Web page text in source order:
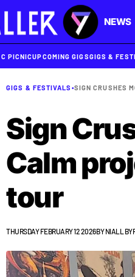
NEWS
PICNICUPCOMING GIGSGIGS &
GIGS & FESTIVALS •SIGN CRUSHES
Sign
Calm
tour
THURSDAY FEBRUARY 12 2026BY NIALL